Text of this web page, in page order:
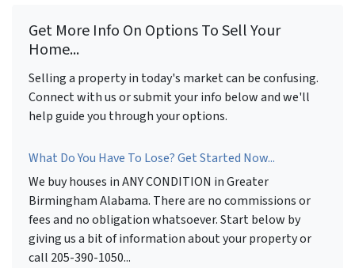
Get More Info On Options To Sell Your
Home...
Selling a property in today's market can be confusing.
Connect with us or submit your info below and we'll
help guide you through your options.
What Do You Have To Lose? Get Started Now...
We buy houses in ANY CONDITION in Greater
Birmingham Alabama. There are no commissions or
fees and no obligation whatsoever. Start below by
giving us a bit of information about your property or
call 205-390-1050...